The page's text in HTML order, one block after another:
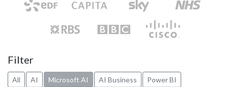
Filter
All AI Microsoft AI AI Business Power BI